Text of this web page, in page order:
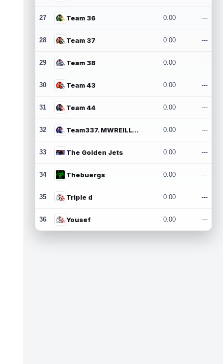
27 Team 36 0.00 ---
28 Team 37 0.00 ---
29 Team 38 0.00 ---
30 Team 43 0.00 ---
31 Team 44 0.00 ---
32 Team337. MWREILLY1@GMAIL.COM 0.00 ---
33 The Golden Jets 0.00 ---
34 Thebuergs 0.00 ---
35 Triple d 0.00 ---
36 Yousef 0.00 ---